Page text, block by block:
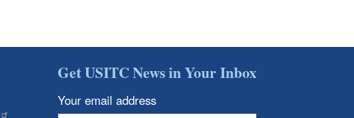
Get USITC News in Your Inbox
Your email address